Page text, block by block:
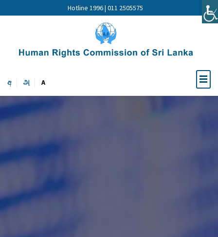
Hotline 1996 | 011 2505575
අ அ A